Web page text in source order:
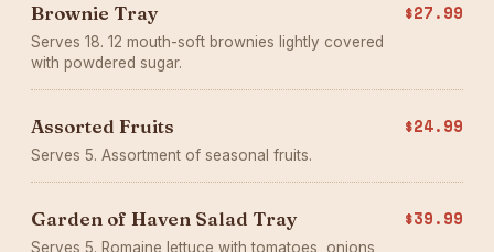
Brownie Tray
Serves 18. 12 mouth-soft brownies lightly covered
with powdered sugar.
$27.99
Assorted Fruits
Serves 5. Assortment of seasonal fruits.
$24.99
Garden of Haven Salad Tray
Serves 5. Romaine lettuce with tomatoes, onions,
$39.99